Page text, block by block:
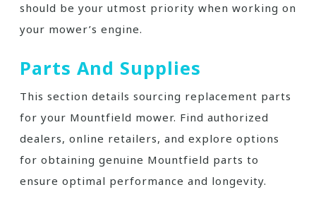
should be your utmost priority when working on
your mower’s engine.
Parts And Supplies
This section details sourcing replacement parts
for your Mountfield mower. Find authorized
dealers, online retailers, and explore options
for obtaining genuine Mountfield parts to
ensure optimal performance and longevity.